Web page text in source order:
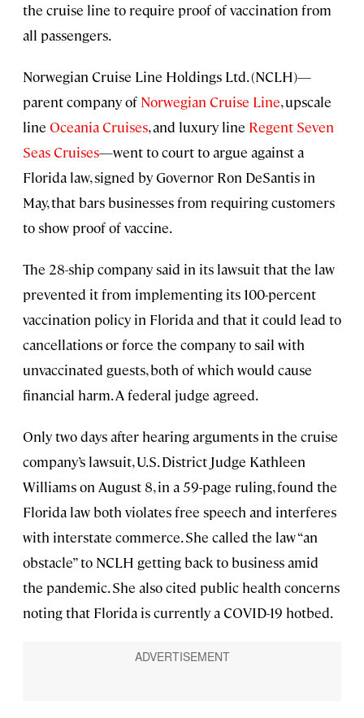
the cruise line to require proof of vaccination from
all passengers.
Norwegian Cruise Line Holdings Ltd. (NCLH)—
parent company of Norwegian Cruise Line, upscale
line Oceania Cruises, and luxury line Regent Seven
Seas Cruises—went to court to argue against a
Florida law, signed by Governor Ron DeSantis in
May, that bars businesses from requiring customers
to show proof of vaccine.
The 28-ship company said in its lawsuit that the law
prevented it from implementing its 100-percent
vaccination policy in Florida and that it could lead to
cancellations or force the company to sail with
unvaccinated guests, both of which would cause
financial harm. A federal judge agreed.
Only two days after hearing arguments in the cruise
company’s lawsuit, U.S. District Judge Kathleen
Williams on August 8, in a 59-page ruling, found the
Florida law both violates free speech and interferes
with interstate commerce. She called the law “an
obstacle” to NCLH getting back to business amid
the pandemic. She also cited public health concerns
noting that Florida is currently a COVID-19 hotbed.